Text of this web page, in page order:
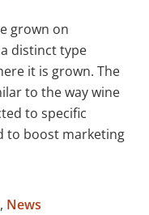
grown on
distinct type
it is grown. The
to the way wine
to specific
to boost marketing
, News